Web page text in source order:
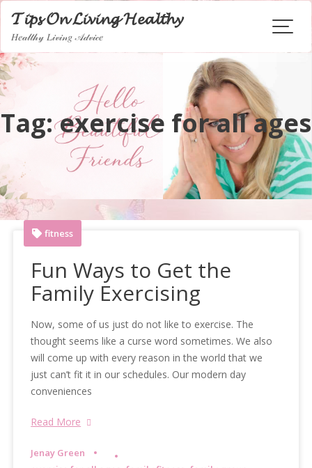
Skip
content
𝓣𝓲𝓹𝓼 𝓞𝓷 𝓛𝓲𝓿𝓲𝓷𝓰 𝓗𝓮𝓪𝓵𝓽𝓱𝔂
𝐻𝑒𝒶𝓁𝓉𝒽𝓎 𝐿𝒾𝓋𝒾𝓃𝑔 𝒜𝒹𝓋𝒾𝒸𝑒
Tag:exercise for all ages
fitness
Fun Ways to Get the
Family Exercising
Now, some of us just do not like to exercise. The
thought seems like a curse word sometimes. We also
will come up with every reason in the world that we
just can’t fit it in our schedules. Our modern day
conveniences
Read More
Jenay Green